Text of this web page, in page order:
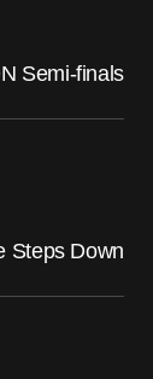
Semi-finals
Steps Down